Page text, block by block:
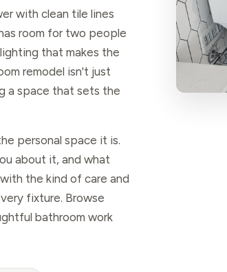
with clean tile lines
room for two people
that makes the
remodel isn't just
a space that sets the
personal space it is.
about it, and what
the kind of care and
fixture. Browse
bathroom work